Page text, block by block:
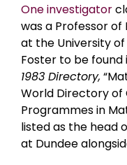
One investigator
was a Professor
at the University of
Foster to be found
1983 Directory,
World Directory of
Programmes in
listed as the head
at Dundee